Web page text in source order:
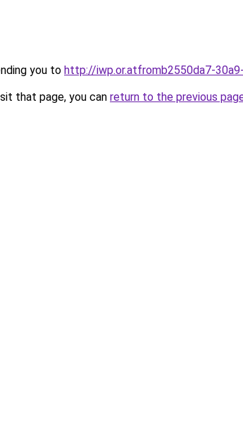
you to http://iwp.or.atfromb2550da7-
that page, you can return to the previous